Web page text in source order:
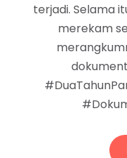
terjadi. Selama
merekam